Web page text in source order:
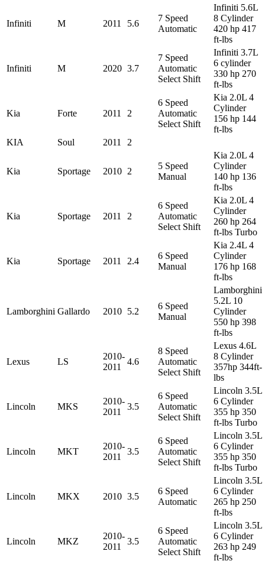
Infiniti M 2011 5.6
7 Speed
Automatic
Infiniti 5.6L
8 Cylinder
420 hp 417
ft-lbs
Infiniti M 2020 3.7
7 Speed
Automatic
Select Shift
Infiniti 3.7L
6 cylinder
330 hp 270
ft-lbs
Kia Forte 2011 2
6 Speed
Automatic
Select Shift
Kia 2.0L 4
Cylinder
156 hp 144
ft-lbs
KIA
Soul 2011 2
Kia Sportage 2010 2
5 Speed
Manual
Kia 2.0L 4
Cylinder
140 hp 136
ft-lbs
Kia Sportage 2011 2
6 Speed
Automatic
Select Shift
Kia 2.0L 4
Cylinder
260 hp 264
ft-lbs Turbo
Kia Sportage 2011 2.4
6 Speed
Manual
Kia 2.4L 4
Cylinder
176 hp 168
ft-lbs
Lamborghini Gallardo 2010 5.2
6 Speed
Manual
Lamborghini
5.2L 10
Cylinder
550 hp 398
ft-lbs
Lexus LS
2010-
2011
4.6
8 Speed
Automatic
Select Shift
Lexus 4.6L
8 Cylinder
357hp 344ft-
lbs
Lincoln MKS
2010-
2011
3.5
6 Speed
Automatic
Select Shift
Lincoln 3.5L
6 Cylinder
355 hp 350
ft-lbs Turbo
Lincoln MKT
2010-
2011
3.5
6 Speed
Automatic
Select Shift
Lincoln 3.5L
6 Cylinder
355 hp 350
ft-lbs Turbo
Lincoln MKX 2010 3.5
6 Speed
Automatic
Lincoln 3.5L
6 Cylinder
265 hp 250
ft-lbs
Lincoln MKZ
2010-
2011
3.5
6 Speed
Automatic
Select Shift
Lincoln 3.5L
6 Cylinder
263 hp 249
ft-lbs